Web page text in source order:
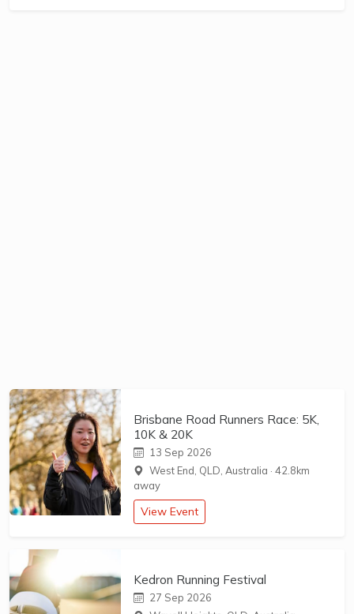
Brisbane Road Runners Race: 5K,
10K & 20K
13 Sep 2026
West End, QLD, Australia ·42.8km
away
View Event
Kedron Running Festival
27 Sep 2026